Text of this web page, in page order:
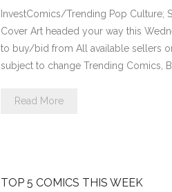
InvestComics/Trending Pop Culture;
Cover Art headed your way this
to buy/bid from All available sellers
subject to change Trending Comics,
Read More
TOP 5 COMICS THIS WEEK